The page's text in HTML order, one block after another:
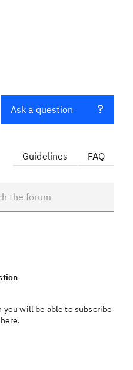
Ask a question
Guidelines FAQ
you will be able to subscribe